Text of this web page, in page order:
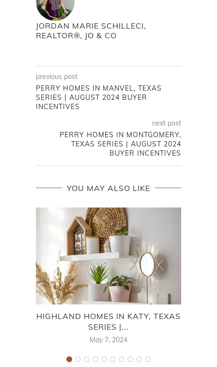
JORDAN MARIE SCHILLECI,
REALTOR®, JO & CO
previous post
PERRY HOMES IN MANVEL, TEXAS
SERIES | AUGUST 2024 BUYER
INCENTIVES
next post
PERRY HOMES IN MONTGOMERY,
TEXAS SERIES | AUGUST 2024
BUYER INCENTIVES
YOU MAY ALSO LIKE
HIGHLAND HOMES IN KATY, TEXAS
SERIES |...
May 7, 2024